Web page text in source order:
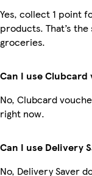
Yes, collect 1 point
products. That’s
groceries.
Can I use Clubcard
No, Clubcard
right now.
Can I use Delivery
No, Delivery Saver